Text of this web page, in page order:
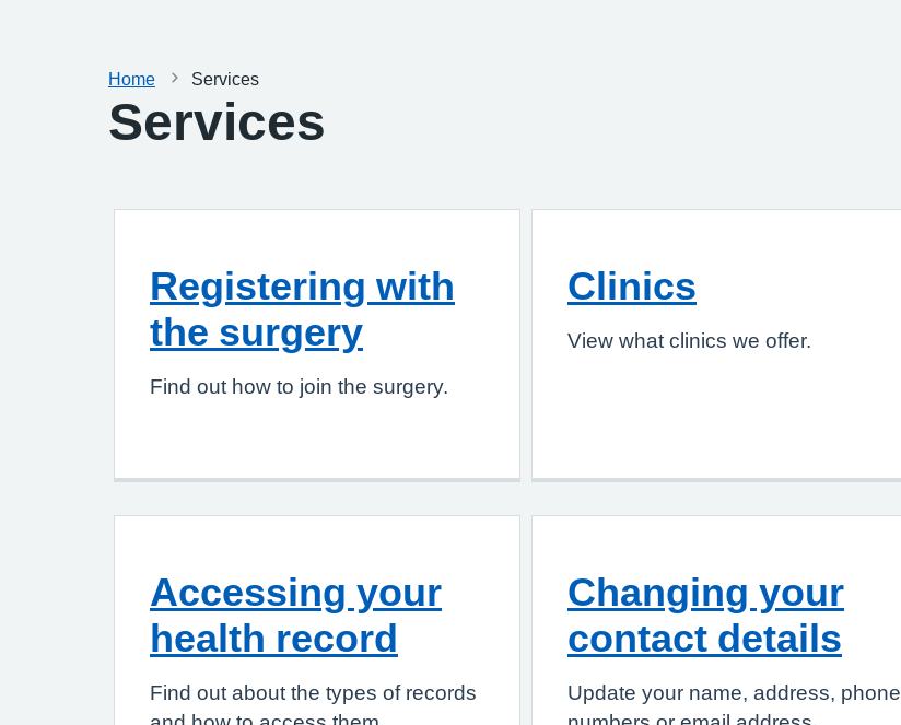
Home Services
Services
Registering with
the surgery
Find out how to join the surgery.
Clinics
View what clinics we offer.
Accessing your
health record
Find out about the types of records
Changing your
contact details
Update your name, address, phone